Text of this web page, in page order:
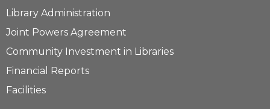
Library Administration
Joint Powers Agreement
Community Investment in Libraries
Financial Reports
Facilities